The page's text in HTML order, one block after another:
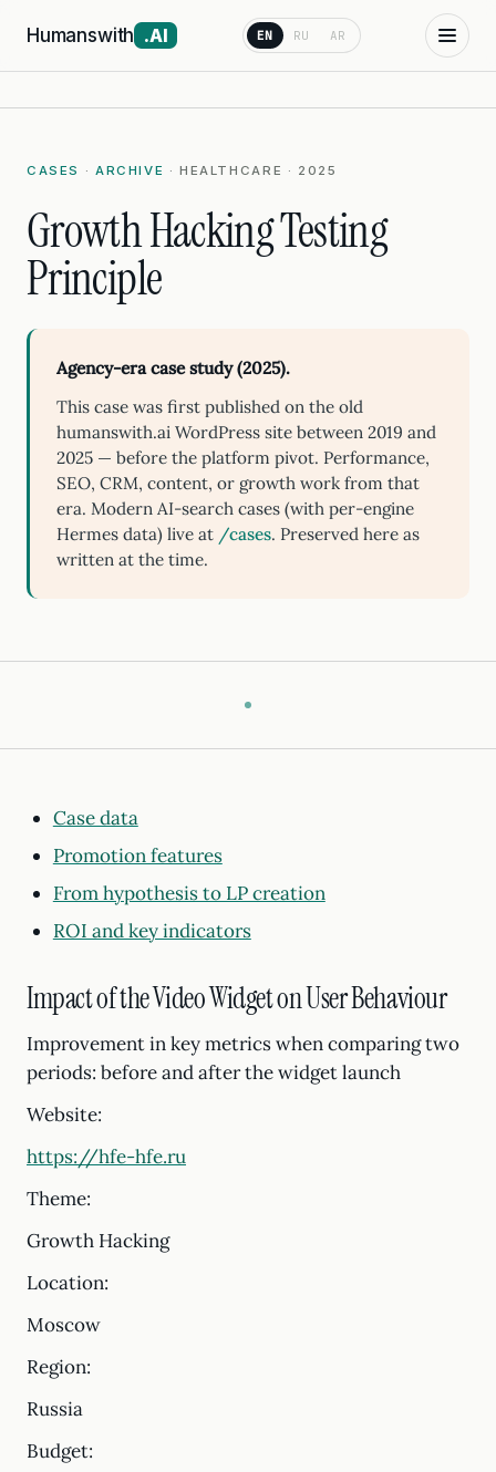
Humanswith .AI EN RU AR
CASES · ARCHIVE · HEALTHCARE · 2025
Growth Hacking Testing
Principle
Agency-era case study (2025).
This case was first published on the old
humanswith.ai WordPress site between 2019 and
2025 — before the platform pivot. Performance,
SEO, CRM, content, or growth work from that
era. Modern AI-search cases (with per-engine
Hermes data) live at /cases. Preserved here as
written at the time.
Case data
Promotion features
From hypothesis to LP creation
ROI and key indicators
Impact of the Video Widget on User Behaviour
Improvement in key metrics when comparing two
periods: before and after the widget launch
Website:
https://hfe-hfe.ru
Theme:
Growth Hacking
Location:
Moscow
Region:
Russia
Budget: